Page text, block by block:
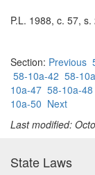
P.L. 1988, c. 57, s.
Section: Previous
58-10a-42 58-
10a-47 58-10a-48
10a-50 Next
Last modified:
State Laws